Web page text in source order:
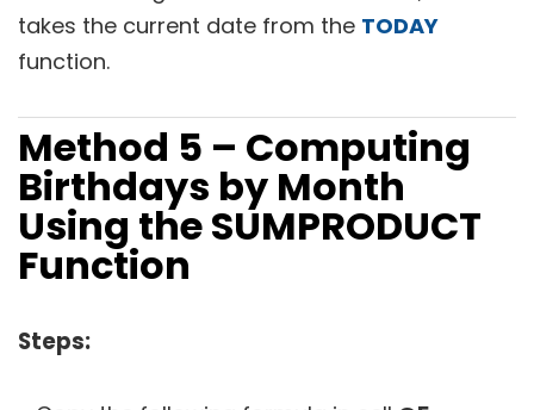
takes the current date from the TODAY
function.
Method 5 – Computing
Birthdays by Month
Using the SUMPRODUCT
Function
Steps: